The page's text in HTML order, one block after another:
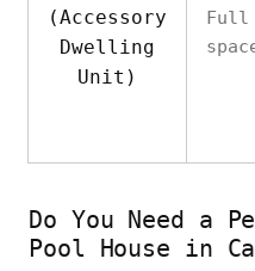
(Accessory
Dwelling
Unit)
Do You Need a
Pool House in